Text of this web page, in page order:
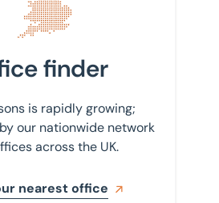
finder
is rapidly growing;
our nationwide network
across the UK.
nearest office